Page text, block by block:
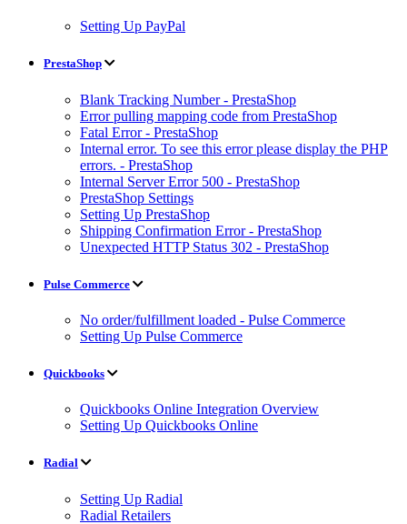
Setting Up PayPal
PrestaShop
Blank Tracking Number - PrestaShop
Error pulling mapping code from PrestaShop
Fatal Error - PrestaShop
Internal error. To see this error please display the PHP
errors. - PrestaShop
Internal Server Error 500 - PrestaShop
PrestaShop Settings
Setting Up PrestaShop
Shipping Confirmation Error - PrestaShop
Unexpected HTTP Status 302 - PrestaShop
Pulse Commerce
No order/fulfillment loaded - Pulse Commerce
Setting Up Pulse Commerce
Quickbooks
Quickbooks Online Integration Overview
Setting Up Quickbooks Online
Radial
Setting Up Radial
Radial Retailers